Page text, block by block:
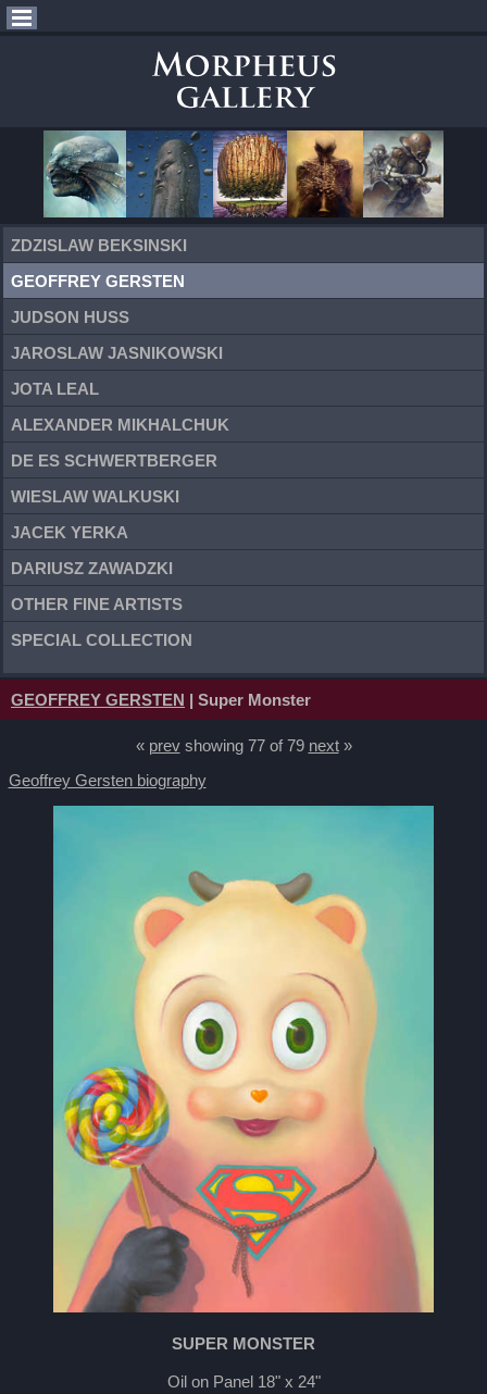
ZDZISLAW BEKSINSKI
GEOFFREY GERSTEN
JUDSON HUSS
JAROSLAW JASNIKOWSKI
JOTA LEAL
ALEXANDER MIKHALCHUK
DE ES SCHWERTBERGER
WIESLAW WALKUSKI
JACEK YERKA
DARIUSZ ZAWADZKI
OTHER FINE ARTISTS
SPECIAL COLLECTION
GEOFFREY GERSTEN | Super Monster
« prevshowing 77 of 79 next»
Geoffrey Gersten biography
SUPER MONSTER
Oil on Panel 18" x 24"